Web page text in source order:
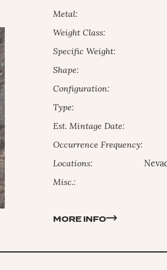
Metal:
Weight Class:
Specific Weight:
Shape:
Configuration:
Type:
Est. Mintage Date:
Occurrence Frequency:
Locations:
Misc.:
MORE INFO